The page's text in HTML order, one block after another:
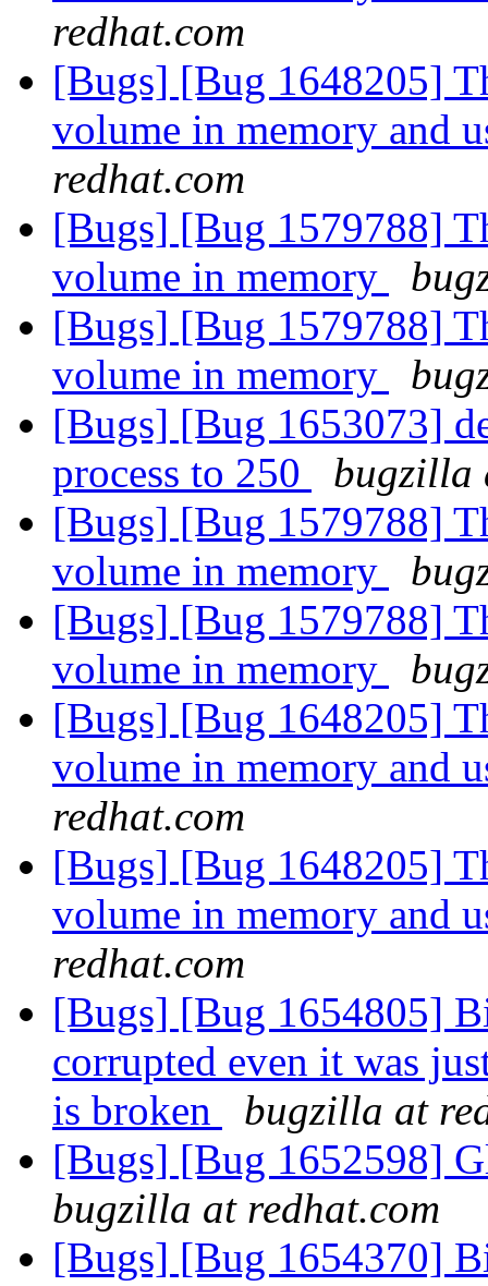
redhat.com
[Bugs] [Bug 1648205]
volume in memory and
redhat.com
[Bugs] [Bug 1579788]
volume in memory
[Bugs] [Bug 1579788]
volume in memory
[Bugs] [Bug 1653073]
process to 250
bugzilla
[Bugs] [Bug 1579788]
volume in memory
[Bugs] [Bug 1579788]
volume in memory
[Bugs] [Bug 1648205]
volume in memory and
redhat.com
[Bugs] [Bug 1648205]
volume in memory and
redhat.com
[Bugs] [Bug 1654805]
corrupted even it was
is broken
bugzilla at
[Bugs] [Bug 1652598]
bugzilla at redhat.com
[Bugs] [Bug 1654370]